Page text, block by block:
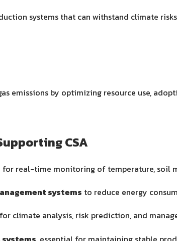
systems that can withstand climate
emissions by optimizing resource use,
CSA
for real-time monitoring of temperature, soil
systems to reduce energy
for climate analysis, risk prediction, and